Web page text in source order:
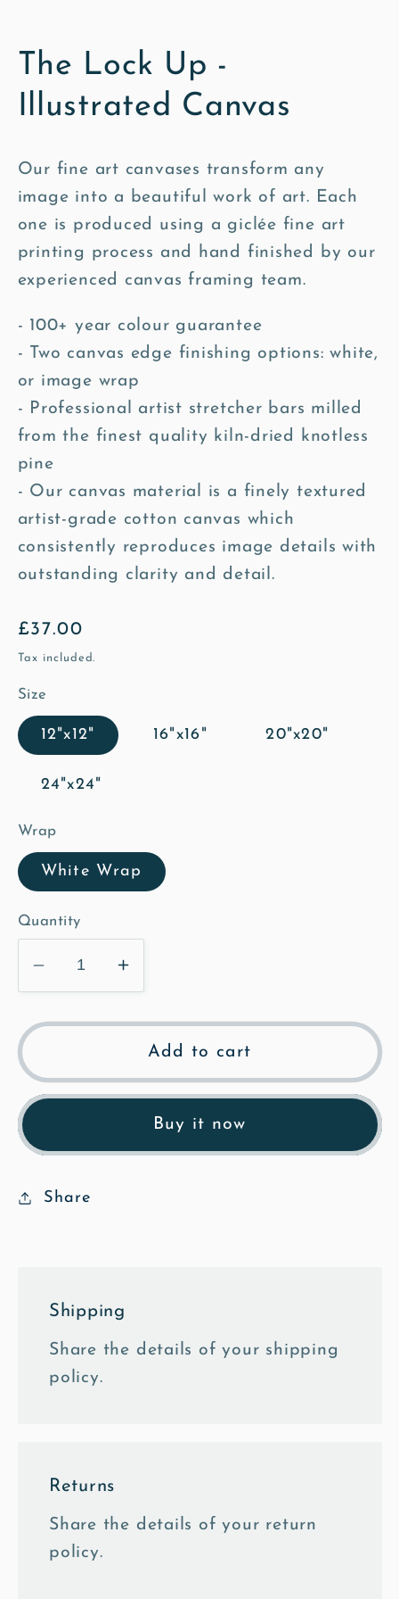
The Lock Up -
Illustrated Canvas
Our fine art canvases transform any
image into a beautiful work of art. Each
one is produced using a giclée fine art
printing process and hand finished by our
experienced canvas framing team.
- 100+ year colour guarantee
- Two canvas edge finishing options: white,
or image wrap
- Professional artist stretcher bars milled
from the finest quality kiln-dried knotless
pine
- Our canvas material is a finely textured
artist-grade cotton canvas which
consistently reproduces image details with
outstanding clarity and detail.
Regular
price
£37.00
Tax included.
Size
12"x12" 16"x16" 20"x20"
24"x24"
Wrap
White Wrap
Quantity
Decrease
quantity
for
Lock
Up
Illustrated
Increase
quantity
for
The
Lock
Up
Add to cart
Buy it now
Share
Shipping
Share the details of your shipping
policy.
Returns
Share the details of your return
policy.